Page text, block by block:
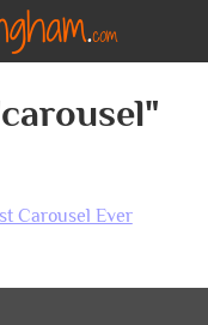
Carousel Ever